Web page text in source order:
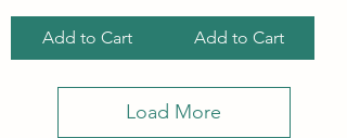
Add to Cart Add to Cart
Load More